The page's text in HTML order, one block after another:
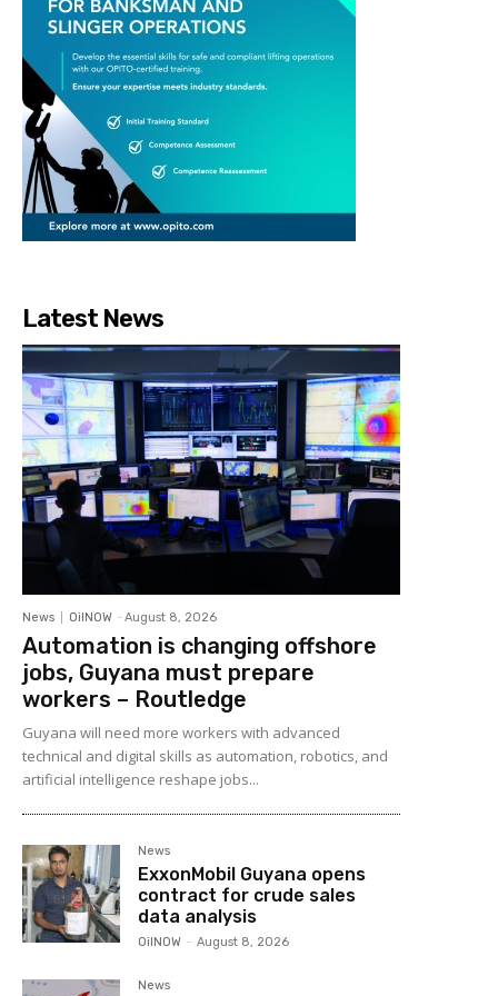
Latest News
News OilNOW - August 8, 2026
Automation is changing offshore
jobs, Guyana must prepare
workers – Routledge
Guyana will need more workers with advanced
technical and digital skills as automation, robotics, and
artificial intelligence reshape jobs...
News
ExxonMobil Guyana opens
contract for crude sales
data analysis
OilNOW - August 8, 2026
News